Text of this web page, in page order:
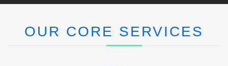
OUR CORE SERVICES